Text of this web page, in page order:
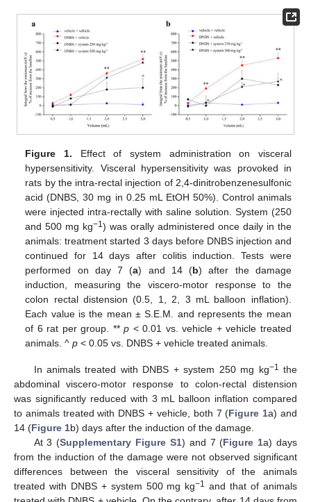
Figure 1. Effect of system administration on visceral
hypersensitivity. Visceral hypersensitivity was provoked in
rats by the intra-rectal injection of 2,4-dinitrobenzenesulfonic
acid (DNBS, 30 mg in 0.25 mL EtOH 50%). Control animals
were injected intra-rectally with saline solution. System (250
and 500 mg kg−1) was orally administered once daily in the
animals: treatment started 3 days before DNBS injection and
continued for 14 days after colitis induction. Tests were
performed on day 7 (a) and 14 (b) after the damage
induction, measuring the viscero-motor response to the
colon rectal distension (0.5, 1, 2, 3 mL balloon inflation).
Each value is the mean ± S.E.M. and represents the mean
of 6 rat per group. **p < 0.01 vs. vehicle + vehicle treated
animals. ^p < 0.05 vs. DNBS + vehicle treated animals.
In animals treated with DNBS + system 250 mg kg−1 the
abdominal viscero-motor response to colon-rectal distension
was significantly reduced with 3 mL balloon inflation compared
to animals treated with DNBS + vehicle, both 7 (Figure 1a) and
14 (Figure 1b) days after the induction of the damage.
At 3 (Supplementary Figure S1) and 7 (Figure 1a) days
from the induction of the damage were not observed significant
differences between the visceral sensitivity of the animals
treated with DNBS + system 500 mg kg−1 and that of animals